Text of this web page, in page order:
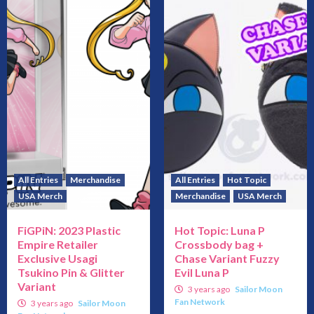
All Entries
Merchandise
USA Merch
FiGPiN: 2023 Plastic
Empire Retailer
Exclusive Usagi
Tsukino Pin & Glitter
Variant
3 years ago Sailor Moon
All Entries
Hot Topic
Merchandise
USA Merch
Hot Topic: Luna P
Crossbody bag +
Chase Variant Fuzzy
Evil Luna P
3 years ago Sailor Moon
Fan Network